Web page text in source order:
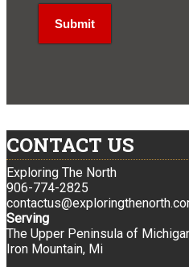
CONTACT US
Exploring The North
906-774-2825
Serving
The Upper Peninsula of
Iron Mountain, Mi